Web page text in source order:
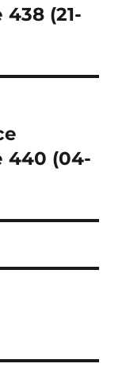
(21-
440 (04-